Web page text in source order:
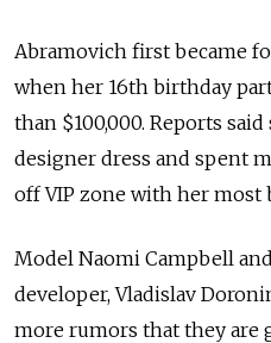
Abramovich first became
when her 16th birthday
than $100,000. Reports
designer dress and spent
off VIP zone with her most
Model Naomi Campbell
developer, Vladislav
more rumors that they are